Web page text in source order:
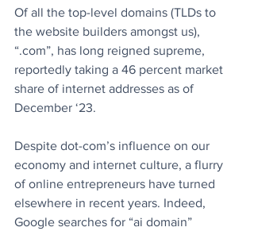
Of all the top-level domains (TLDs to
the website builders amongst us),
“.com”, has long reigned supreme,
reportedly taking a 46 percent market
share of internet addresses as of
December ‘23.
Despite dot-com’s influence on our
economy and internet culture, a flurry
of online entrepreneurs have turned
elsewhere in recent years. Indeed,
Google searches for “ai domain”